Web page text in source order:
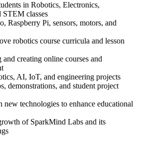
in Robotics, Electronics,
STEM classes
Raspberry Pi, sensors, motors, and
robotics course curricula and lesson
creating online courses and
AI, IoT, and engineering projects
demonstrations, and student project
new technologies to enhance educational
of SparkMind Labs and its